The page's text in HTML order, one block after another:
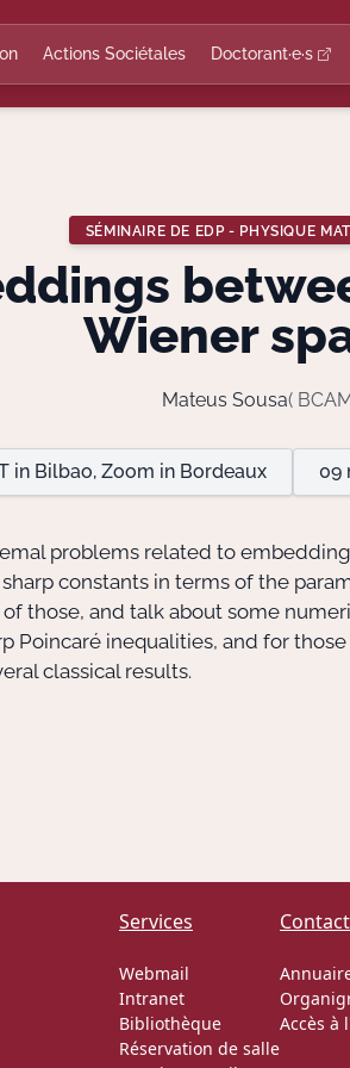
Actions Sociétales Doctorant·e·s
SÉMINAIRE DE EDP - PHYSIQUE
Wiener
Mateus Sousa(
in Bilbao, Zoom in Bordeaux 09
problems related to
constants in terms of the
those, and talk about some
Poincaré inequalities, and for
classical results.
Services
Webmail
Intranet
Bibliothèque
Réservation de salle
Accès à